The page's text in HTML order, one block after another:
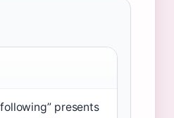
presents